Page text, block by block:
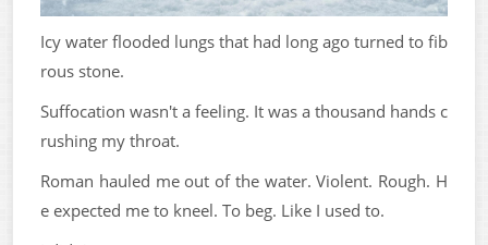
Icy water flooded lungs that had long ago turned to fib
rous stone.
Suffocation wasn't a feeling. It was a thousand hands c
rushing my throat.
Roman hauled me out of the water. Violent. Rough. H
e expected me to kneel. To beg. Like I used to.